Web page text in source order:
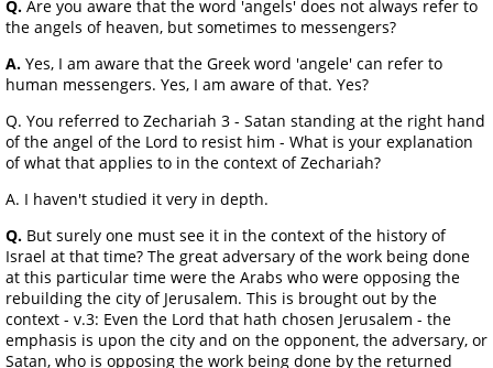
Q. Are you aware that the word 'angels' does not always refer to
the angels of heaven, but sometimes to messengers?
A. Yes, I am aware that the Greek word 'angele' can refer to
human messengers. Yes, I am aware of that. Yes?
Q. You referred to Zechariah 3 - Satan standing at the right hand
of the angel of the Lord to resist him - What is your explanation
of what that applies to in the context of Zechariah?
A. I haven't studied it very in depth.
Q. But surely one must see it in the context of the history of
Israel at that time? The great adversary of the work being done
at this particular time were the Arabs who were opposing the
rebuilding the city of Jerusalem. This is brought out by the
context - v.3: Even the Lord that hath chosen Jerusalem - the
emphasis is upon the city and on the opponent, the adversary, or
Satan, who is opposing the work being done by the returned